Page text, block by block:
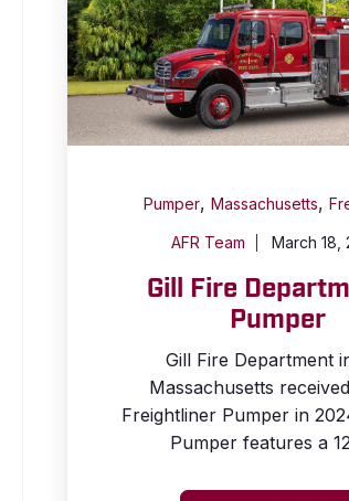
Pumper,Massachusetts,
AFR Team March 18,
Gill Fire
Pumper
Gill Fire Department
Massachusetts
Freightliner Pumper in
Pumper features a